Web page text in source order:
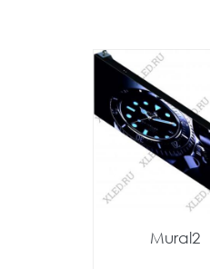
Mural2